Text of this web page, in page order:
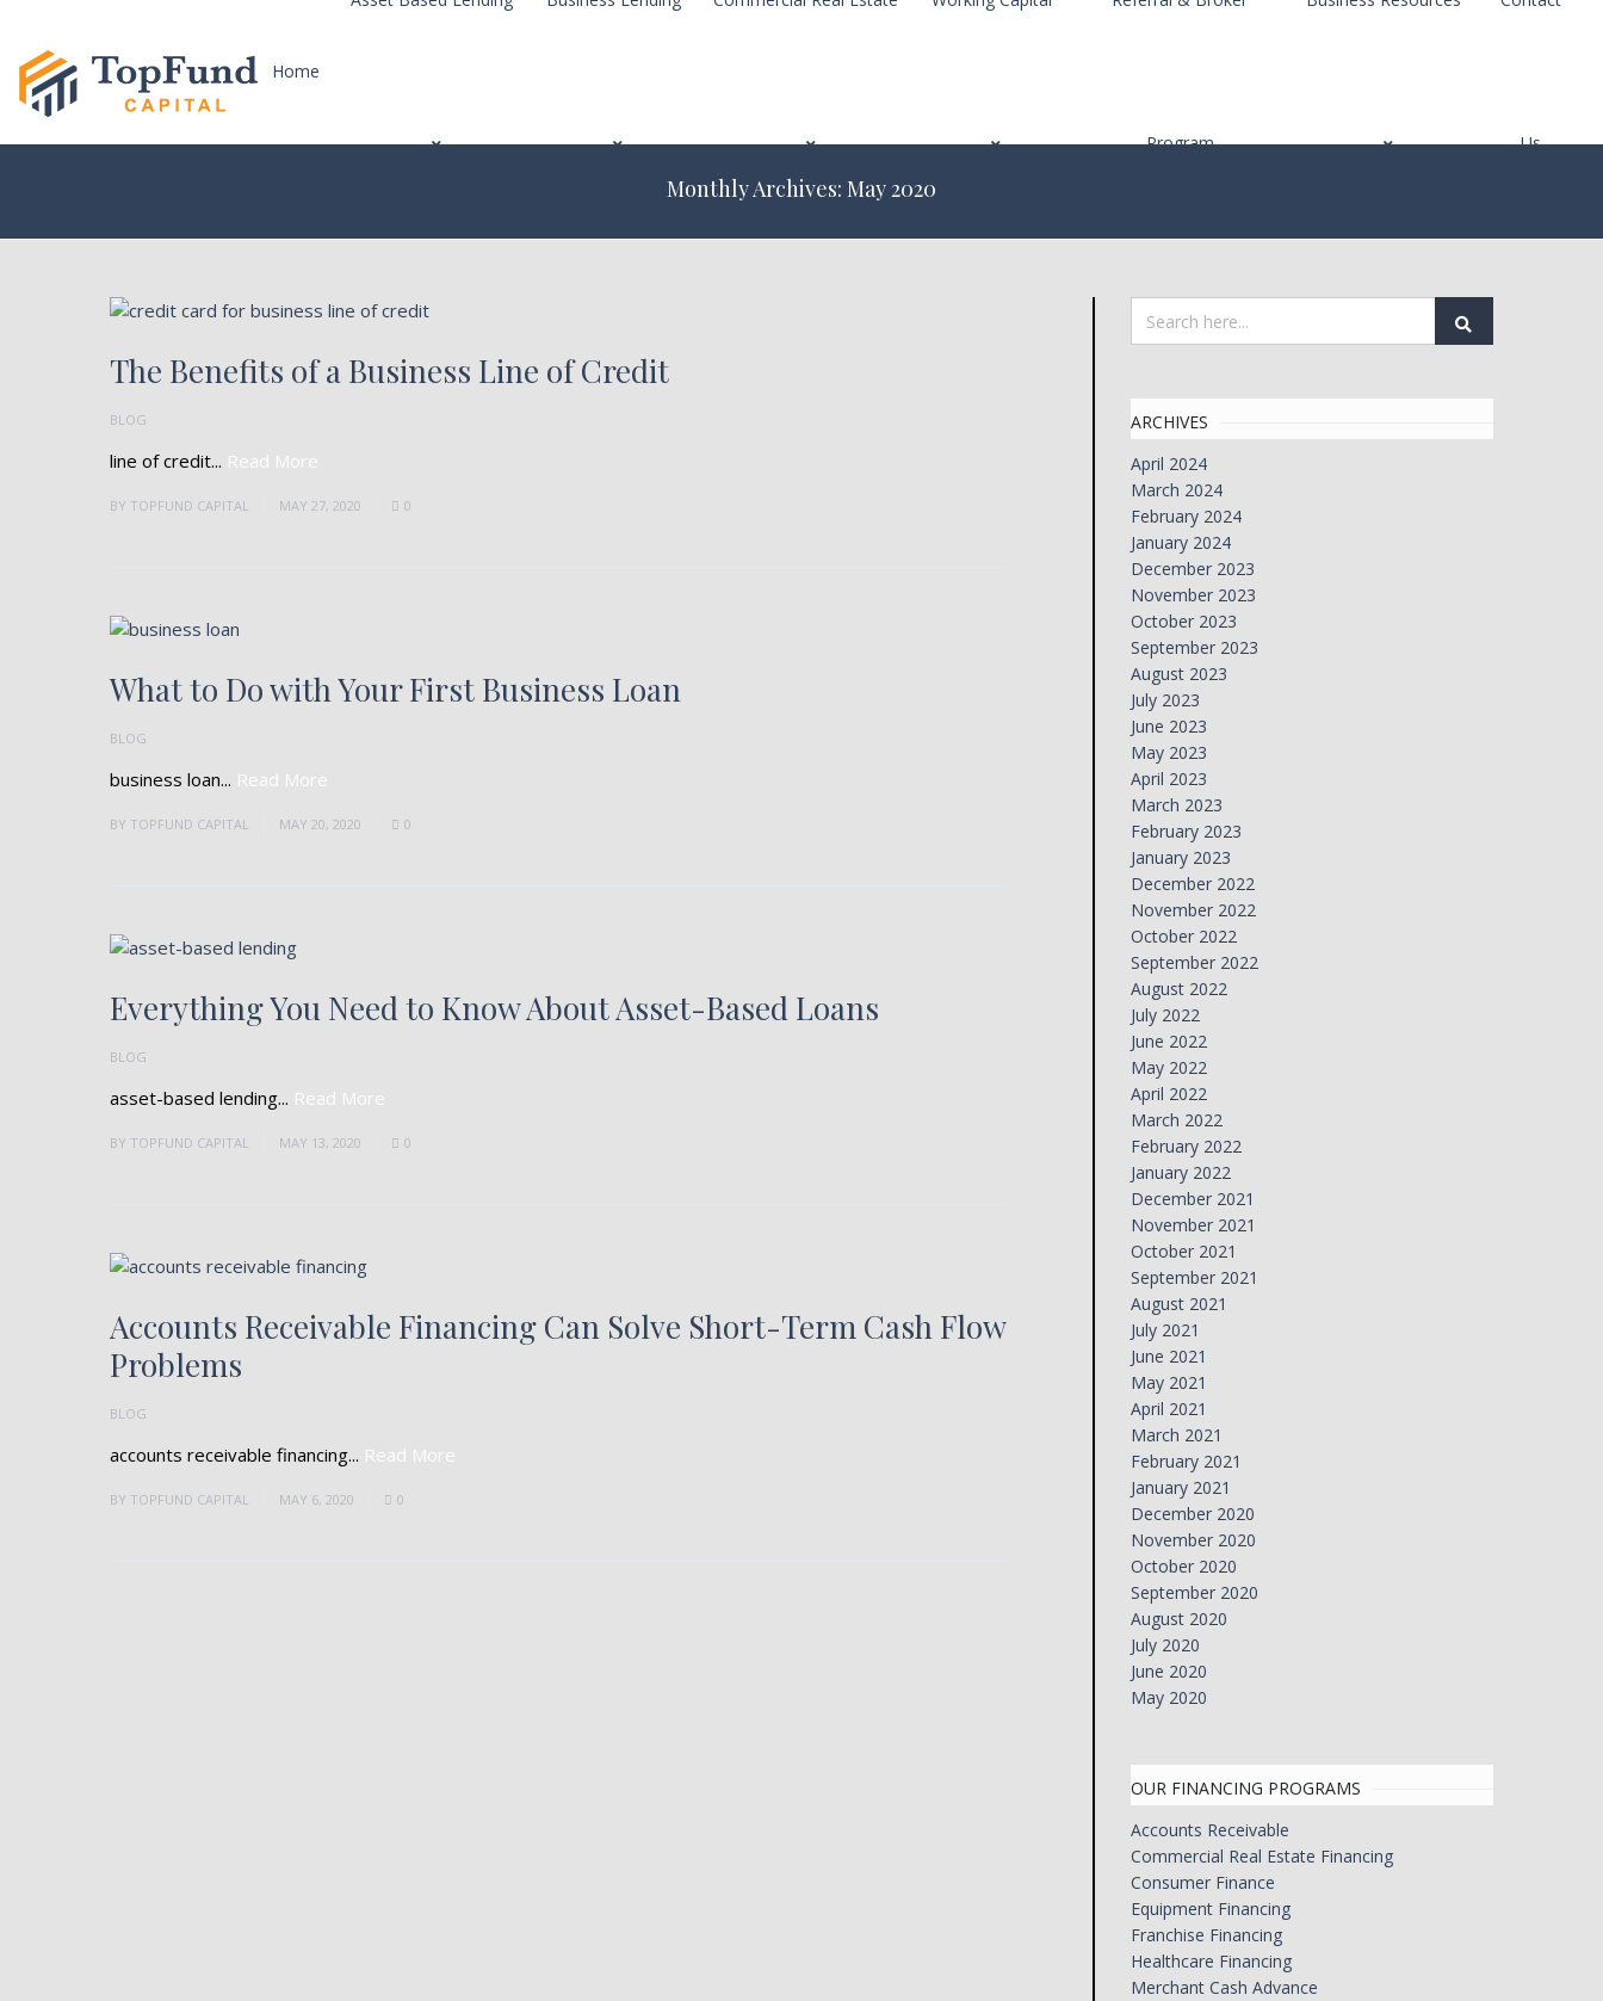
Home
Program Us
Monthly Archives: May 2020
BLOG
The Benefits of a Business Line of Credit
line of credit... Read More
BY TOPFUND CAPITAL MAY 27, 2020 0
BLOG
What to Do with Your First Business Loan
business loan... Read More
BY TOPFUND CAPITAL MAY 20, 2020 0
BLOG
Everything You Need to Know About Asset-Based Loans
asset-based lending... Read More
BY TOPFUND CAPITAL MAY 13, 2020 0
BLOG
Accounts Receivable Financing Can Solve Short-Term Cash Flow
Problems
accounts receivable financing... Read More
BY TOPFUND CAPITAL MAY 6, 2020 0
ARCHIVES
April 2024
March 2024
February 2024
January 2024
December 2023
November 2023
October 2023
September 2023
August 2023
July 2023
June 2023
May 2023
April 2023
March 2023
February 2023
January 2023
December 2022
November 2022
October 2022
September 2022
August 2022
July 2022
June 2022
May 2022
April 2022
March 2022
February 2022
January 2022
December 2021
November 2021
October 2021
September 2021
August 2021
July 2021
June 2021
May 2021
April 2021
March 2021
February 2021
January 2021
December 2020
November 2020
October 2020
September 2020
August 2020
July 2020
June 2020
May 2020
OUR FINANCING PROGRAMS
Accounts Receivable
Commercial Real Estate Financing
Consumer Finance
Equipment Financing
Franchise Financing
Healthcare Financing
Merchant Cash Advance